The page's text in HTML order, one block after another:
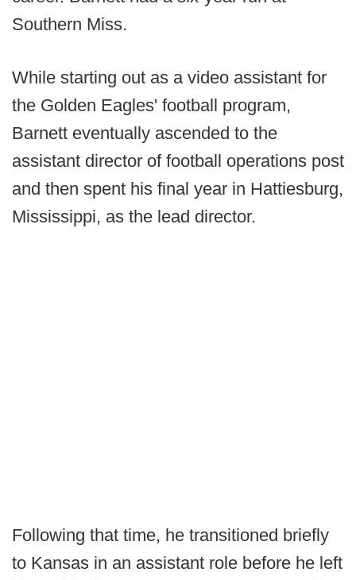
Southern Miss.
While starting out as a video assistant for
the Golden Eagles' football program,
Barnett eventually ascended to the
assistant director of football operations post
and then spent his final year in Hattiesburg,
Mississippi, as the lead director.
Following that time, he transitioned briefly
to Kansas in an assistant role before he left